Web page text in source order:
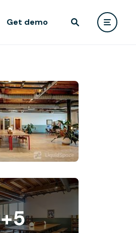
Get demo
+5